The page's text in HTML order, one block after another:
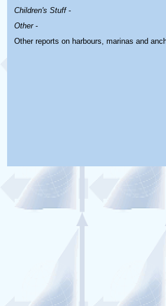
Children's Stuff-
Other-
Other reports on harbours, marinas and